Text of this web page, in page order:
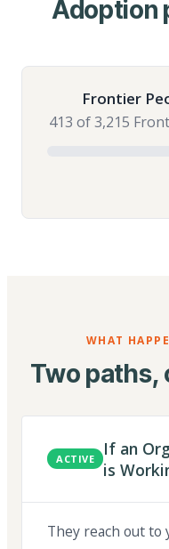
Adoption
Frontier
413 of 3,215
WHAT
Two paths,
ACTIVE
If an
is
They reach out to